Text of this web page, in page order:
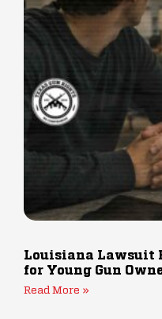
Louisiana Lawsuit
for Young Gun
Read More »